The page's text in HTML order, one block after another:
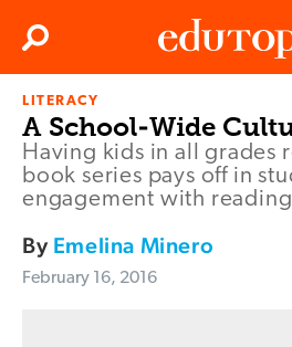
Search
LITERACY
A School-Wide
Having kids in all grades
book series pays off in
engagement with
By Emelina Minero
February 16, 2016